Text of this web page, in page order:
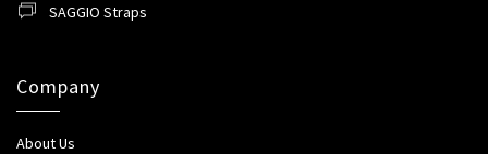
SAGGIO Straps
Company
About Us